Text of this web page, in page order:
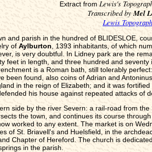
Extract from Lewis's
Transcribed by Mel
Lewis
and parish in the hundred of BLIDESLOE,
of Aylburton , 1393 inhabitants, of which
is very doubtful. In Lidney park are the
feet in length, and three hundred and
is a Roman bath, still tolerably
been found, also coins of Adrian and
in the reign of Elizabeth; and it was
his house against repeated attacks of
side by the river Severn: a rail-road from
the town, and continues its course
worked to any extent. The market is on
of St. Briavell's and Huelsfield, in the
Chapter of Hereford. The church is
in the parish.